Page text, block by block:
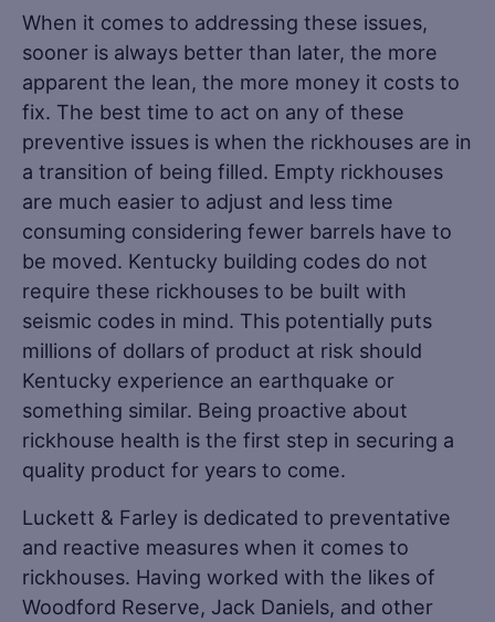
When it comes to addressing these issues,
sooner is always better than later, the more
apparent the lean, the more money it costs to
fix. The best time to act on any of these
preventive issues is when the rickhouses are in
a transition of being filled. Empty rickhouses
are much easier to adjust and less time
consuming considering fewer barrels have to
be moved. Kentucky building codes do not
require these rickhouses to be built with
seismic codes in mind. This potentially puts
millions of dollars of product at risk should
Kentucky experience an earthquake or
something similar. Being proactive about
rickhouse health is the first step in securing a
quality product for years to come.
Luckett & Farley is dedicated to preventative
and reactive measures when it comes to
rickhouses. Having worked with the likes of
Woodford Reserve, Jack Daniels, and other